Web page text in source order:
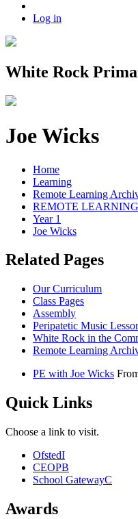
Log in
White Rock
Joe Wicks
Home
Learning
Remote Learning
REMOTE LEARNING
Year 1
Joe Wicks
Related Pages
Our Curriculum
Class Pages
Assembly
Peripatetic Music
White Rock in the
Remote Learning
PE with Joe Wicks
Quick Links
Choose a link to visit.
OfstedI
CEOPB
School GatewayC
Awards